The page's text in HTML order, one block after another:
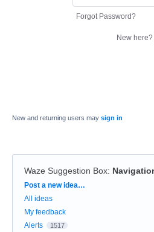
Forgot Password?
New here?
New and returning users may sign in
Waze Suggestion Box:
Categories
Post a new idea…
All ideas
My feedback
Alerts
1517